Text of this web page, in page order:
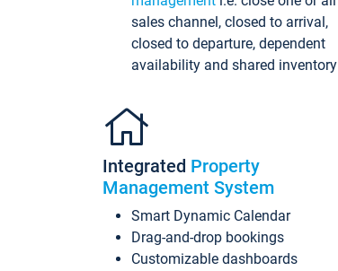
sales channel, closed to arrival,
closed to departure, dependent
availability and shared inventory
Integrated Property
Management System
Smart Dynamic Calendar
Drag-and-drop bookings
Customizable dashboards